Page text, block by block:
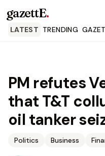
gazettE.
LATEST TRENDING
PM refutes
that T&T
oil tanker
Politics Business